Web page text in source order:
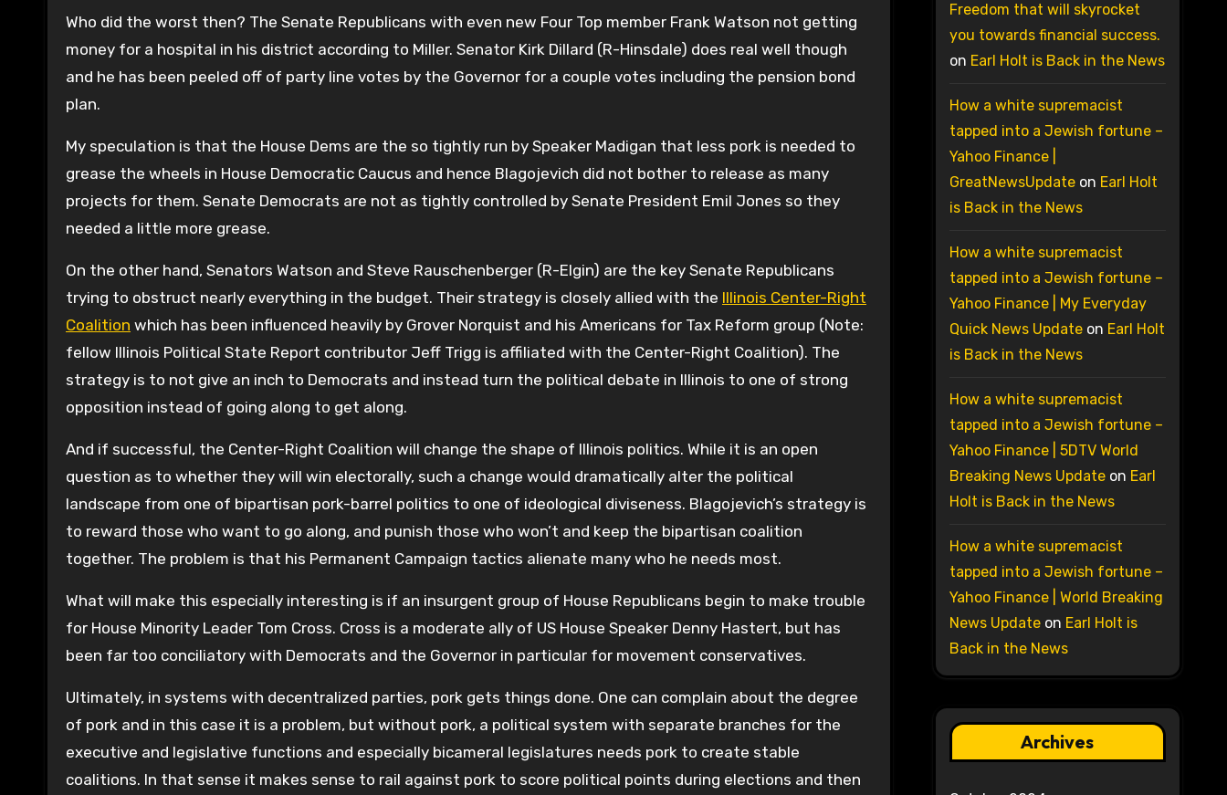
Who did the worst then? The Senate Republicans with even new Four Top member Frank Watson not getting
money for a hospital in his district according to Miller. Senator Kirk Dillard (R-Hinsdale) does real well though
and he has been peeled off of party line votes by the Governor for a couple votes including the pension bond
plan.
My speculation is that the House Dems are the so tightly run by Speaker Madigan that less pork is needed to
grease the wheels in House Democratic Caucus and hence Blagojevich did not bother to release as many
projects for them. Senate Democrats are not as tightly controlled by Senate President Emil Jones so they
needed a little more grease.
On the other hand, Senators Watson and Steve Rauschenberger (R-Elgin) are the key Senate Republicans
trying to obstruct nearly everything in the budget. Their strategy is closely allied with the Illinois Center-Right
Coalition which has been influenced heavily by Grover Norquist and his Americans for Tax Reform group (Note:
fellow Illinois Political State Report contributor Jeff Trigg is affiliated with the Center-Right Coalition). The
strategy is to not give an inch to Democrats and instead turn the political debate in Illinois to one of strong
opposition instead of going along to get along.
And if successful, the Center-Right Coalition will change the shape of Illinois politics. While it is an open
question as to whether they will win electorally, such a change would dramatically alter the political
landscape from one of bipartisan pork-barrel politics to one of ideological diviseness. Blagojevich’s strategy is
to reward those who want to go along, and punish those who won’t and keep the bipartisan coalition
together. The problem is that his Permanent Campaign tactics alienate many who he needs most.
What will make this especially interesting is if an insurgent group of House Republicans begin to make trouble
for House Minority Leader Tom Cross. Cross is a moderate ally of US House Speaker Denny Hastert, but has
been far too conciliatory with Democrats and the Governor in particular for movement conservatives.
Ultimately, in systems with decentralized parties, pork gets things done. One can complain about the degree
of pork and in this case it is a problem, but without pork, a political system with separate branches for the
executive and legislative functions and especially bicameral legislatures needs pork to create stable
coalitions. In that sense it makes sense to rail against pork to score political points during elections and then
Freedom that will skyrocket
you towards financial success.
on Earl Holt is Back in the News
How a white supremacist
tapped into a Jewish fortune –
Yahoo Finance |
GreatNewsUpdateon Earl Holt
is Back in the News
How a white supremacist
tapped into a Jewish fortune –
Yahoo Finance | My Everyday
Quick News Updateon Earl Holt
is Back in the News
How a white supremacist
tapped into a Jewish fortune –
Yahoo Finance | 5DTV World
Breaking News Updateon Earl
Holt is Back in the News
How a white supremacist
tapped into a Jewish fortune –
Yahoo Finance | World Breaking
News Updateon Earl Holt is
Back in the News
Archives